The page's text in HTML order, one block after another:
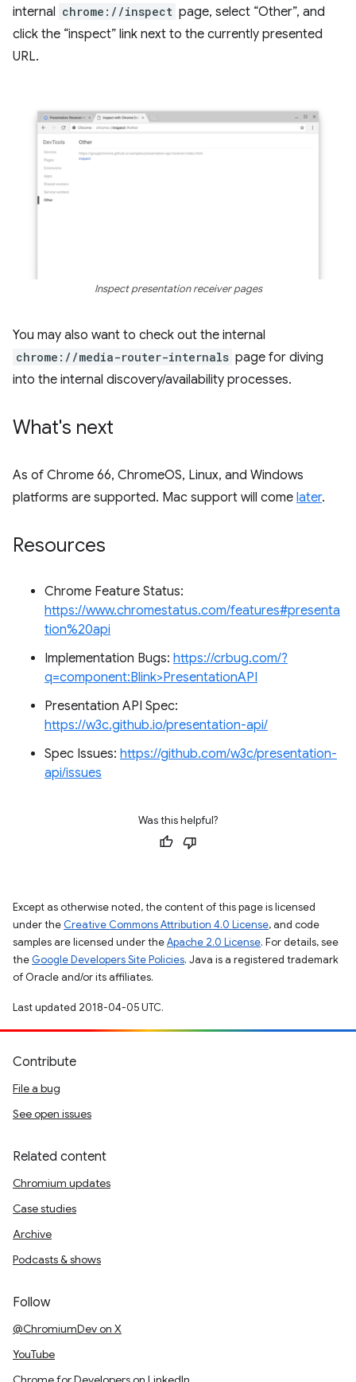
internal chrome://inspect page, select “Other”, and
click the “inspect” link next to the currently presented
URL.
Inspect presentation receiver pages
You may also want to check out the internal
chrome://media-router-internals page for diving
into the internal discovery/availability processes.
What's next
As of Chrome 66, ChromeOS, Linux, and Windows
platforms are supported. Mac support will come later.
Resources
Chrome Feature Status:
https://www.chromestatus.com/features#presenta
tion%20api
Implementation Bugs: https://crbug.com/?
q=component:Blink>PresentationAPI
Presentation API Spec:
https://w3c.github.io/presentation-api/
Spec Issues: https://github.com/w3c/presentation-
api/issues
Was this helpful?
Except as otherwise noted, the content of this page is licensed
under the Creative Commons Attribution 4.0 License, and code
samples are licensed under theApache 2.0 License. For details, see
the Google Developers Site Policies. Java is a registered trademark
of Oracle and/or its affiliates.
Last updated 2018-04-05 UTC.
Contribute
File a bug
See open issues
Related content
Chromium updates
Case studies
Archive
Podcasts & shows
Follow
@ChromiumDev on X
YouTube